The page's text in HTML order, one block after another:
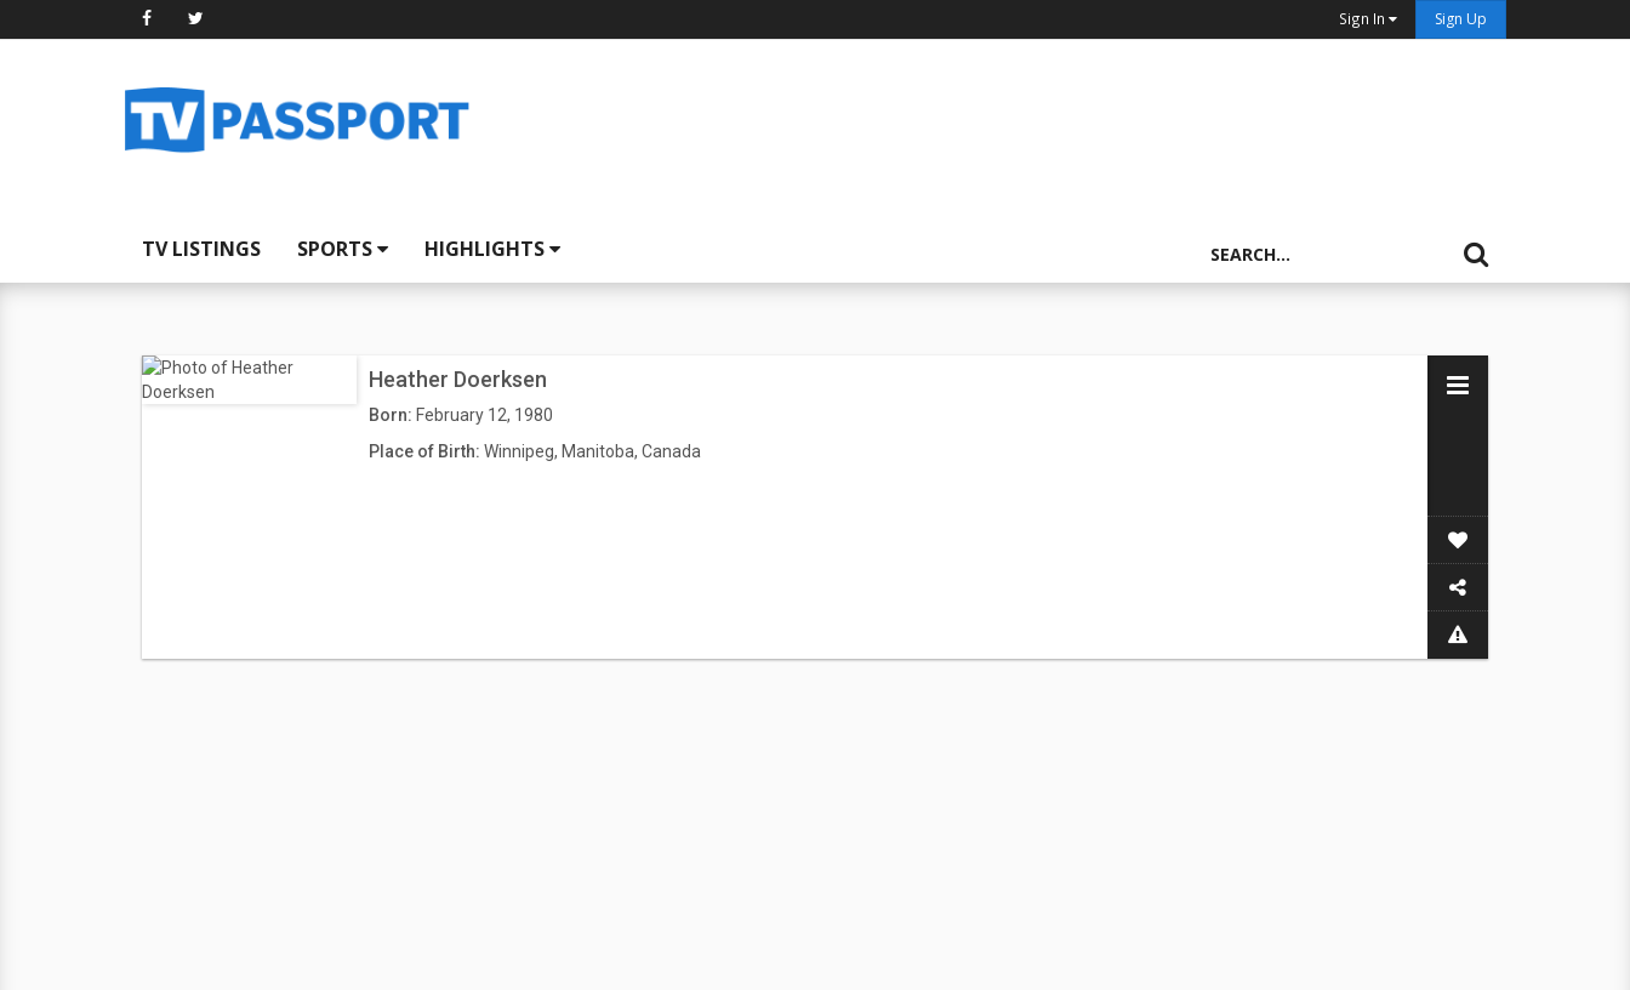
Sign In Sign Up
TV LISTINGS SPORTS HIGHLIGHTS
Heather Doerksen
Born: February 12, 1980
Place of Birth: Winnipeg, Manitoba, Canada